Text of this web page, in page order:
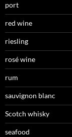
port
red wine
riesling
rosé wine
rum
sauvignon blanc
Scotch whisky
seafood